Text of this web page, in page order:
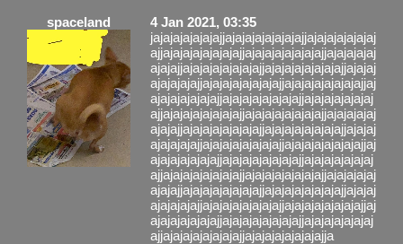
spaceland
4 Jan 2021, 03:35
jajajajajajajajjajajajajajajajajjajajajajajajaj
ajjajajajajajajajajjajajajajajajajajjajajajajaj
ajajajjajajajajajajajajjajajajajajajajajjajajaj
ajajajajajjajajajajajajajajjajajajajajajajajjaj
ajajajajajajajjajajajajajajajajjajajajajajajaj
ajjajajajajajajajajjajajajajajajajajjajajajajaj
ajajajjajajajajajajajajjajajajajajajajajjajajaj
ajajajajajjajajajajajajajajjajajajajajajajajjaj
ajajajajajajajjajajajajajajajajjajajajajajajaj
ajjajajajajajajajajjajajajajajajajajjajajajajaj
ajajajjajajajajajajajajjajajajajajajajajjajajaj
ajajajajajjajajajajajajajajjajajajajajajajajjaj
ajajajajajajajjajajajajajajajajjajajajajajajaj
ajjajajajajajajajajjajajajajajajajajja